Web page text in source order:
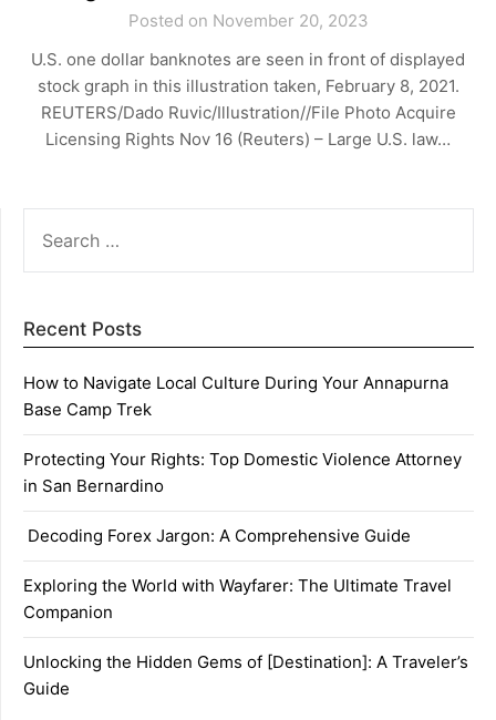
Posted on November 20, 2023
U.S. one dollar banknotes are seen in front of displayed
stock graph in this illustration taken, February 8, 2021.
REUTERS/Dado Ruvic/Illustration//File Photo Acquire
Licensing Rights Nov 16 (Reuters) – Large U.S. law…
FOR:
Recent Posts
How to Navigate Local Culture During Your Annapurna
Base Camp Trek
Protecting Your Rights: Top Domestic Violence Attorney
in San Bernardino
Decoding Forex Jargon: A Comprehensive Guide
Exploring the World with Wayfarer: The Ultimate Travel
Companion
Unlocking the Hidden Gems of [Destination]: A Traveler’s
Guide